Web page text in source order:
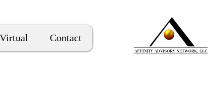
Virtual Contact